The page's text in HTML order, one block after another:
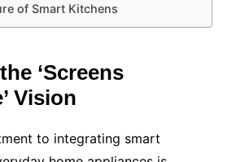
of Smart Kitchens
‘Screens
Vision
to integrating smart